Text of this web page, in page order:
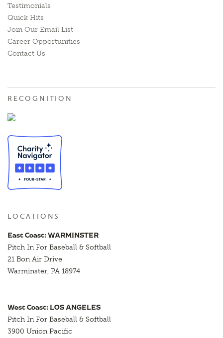
Testimonials
Quick Hits
Join Our Email List
Career Opportunities
Contact Us
RECOGNITION
LOCATIONS
East Coast: WARMINSTER
Pitch In For Baseball & Softball
21 Bon Air Drive
Warminster, PA 18974
West Coast: LOS ANGELES
Pitch In For Baseball & Softball
3900 Union Pacific